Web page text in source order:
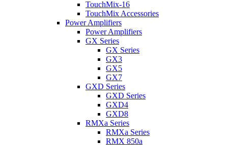
TouchMix-16
TouchMix Accessories
Power Amplifiers
Power Amplifiers
GX Series
GX Series
GX3
GX5
GX7
GXD Series
GXD Series
GXD4
GXD8
RMXa Series
RMXa Series
RMX 850a